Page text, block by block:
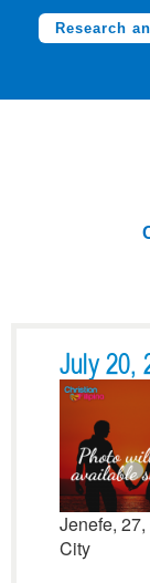
Research
July 20,
Jenefe,
City